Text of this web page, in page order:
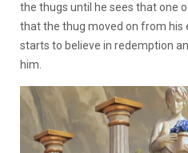
the thugs until he sees that one
that the thug moved on from his
starts to believe in redemption
him.